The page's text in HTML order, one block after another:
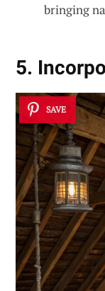
bringing
5.
SAVE